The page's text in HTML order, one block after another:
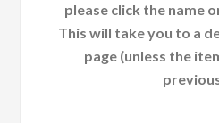
please click the name
This will take you to a
page (unless the